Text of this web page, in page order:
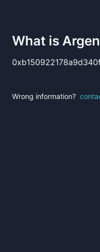
What is
Wrong information?